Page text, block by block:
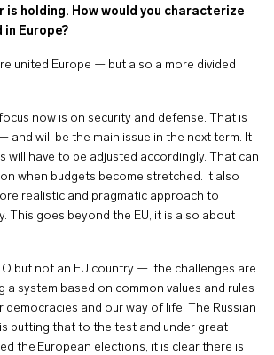
holding. How would you characterize
Europe?
united Europe — but also a more divided
now is on security and defense. That is
and will be the main issue in the next term. It
will have to be adjusted accordingly. That can
when budgets become stretched. It also
realistic and pragmatic approach to
This goes beyond the EU, it is also about
but not an EU country — the challenges are
a system based on common values and rules
democracies and our way of life. The Russian
putting that to the test and under great
the European elections, it is clear there is